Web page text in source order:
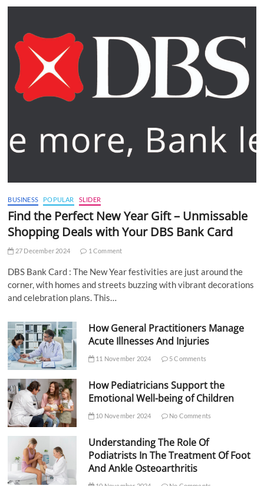
BUSINESS POPULAR SLIDER
Find the Perfect New Year Gift – Unmissable
Shopping Deals with Your DBS Bank Card
27 December 2024 1 Comment
DBS Bank Card : The New Year festivities are just around the
corner, with homes and streets buzzing with vibrant decorations
and celebration plans. This…
How General Practitioners Manage
Acute Illnesses And Injuries
11 November 2024 5 Comments
How Pediatricians Support the
Emotional Well-being of Children
10 November 2024 No Comments
Understanding The Role Of
Podiatrists In The Treatment Of Foot
And Ankle Osteoarthritis